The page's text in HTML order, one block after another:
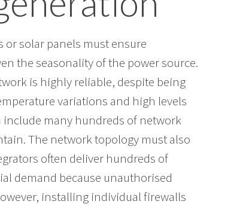
solar panels must ensure
the seasonality of the power source.
is highly reliable, despite being
variations and high levels
many hundreds of network
The network topology must also
often deliver hundreds of
demand because unauthorised
installing individual firewalls